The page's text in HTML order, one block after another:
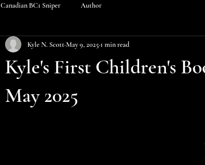
Canadian BC1 Sniper Author
Kyle's First Children's
May 2025
Kyle N. ScottMay 9, 2025 1 min read